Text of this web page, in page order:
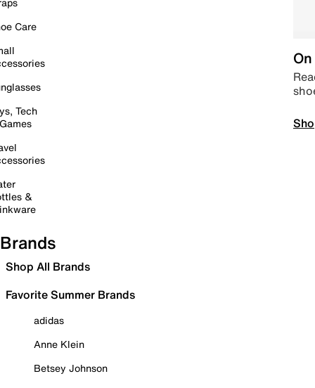
Care
Tech
&
Brands
Shop All Brands
Favorite Summer Brands
adidas
Anne Klein
Betsey Johnson